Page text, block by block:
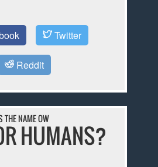
Twitter
Reddit
THE NAME OW
HUMANS?